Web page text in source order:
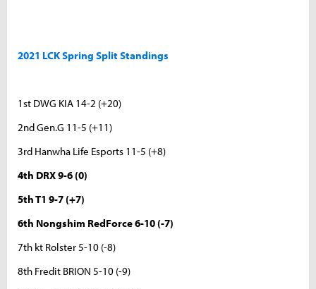
2021 LCK Spring Split Standings
1st DWG KIA 14-2 (+20)
2nd Gen.G 11-5 (+11)
3rd Hanwha Life Esports 11-5 (+8)
4th DRX 9-6 (0)
5th T1 9-7 (+7)
6th Nongshim RedForce 6-10 (-7)
7th kt Rolster 5-10 (-8)
8th Fredit BRION 5-10 (-9)